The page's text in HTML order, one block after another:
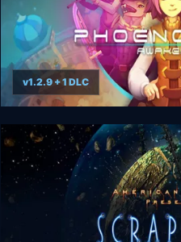
Phoenotopia: Awakening
v1.2.9 + 1 DLC